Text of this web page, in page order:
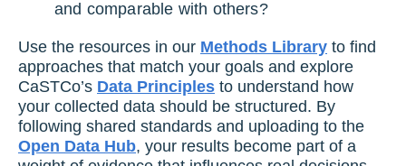
and comparable with others?
Use the resources in our Methods Library to find
approaches that match your goals and explore
CaSTCo’s Data Principles to understand how
your collected data should be structured. By
following shared standards and uploading to the
Open Data Hub, your results become part of a